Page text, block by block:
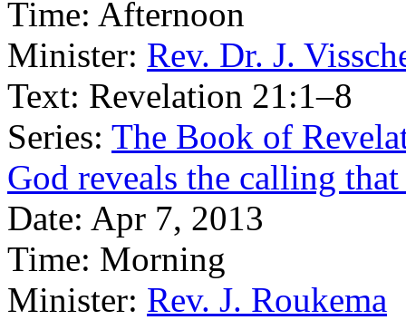
Time: Afternoon
Minister: Rev. Dr. J.
Text: Revelation 21:1–8
Series: The Book of
God reveals the calling that
Date: Apr 7, 2013
Time: Morning
Minister: Rev. J. Roukema